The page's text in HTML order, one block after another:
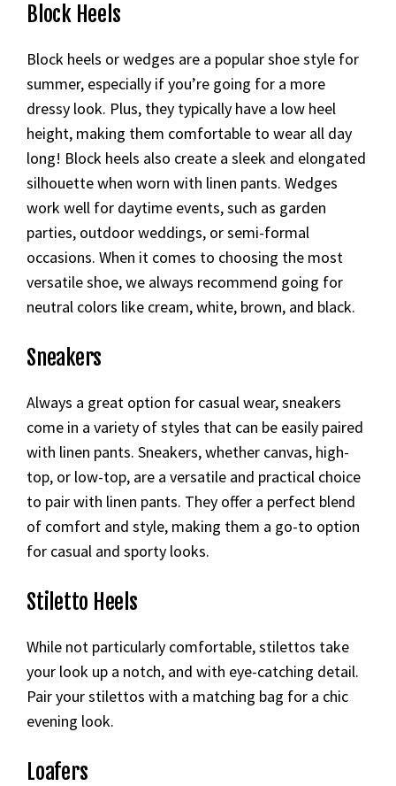
Block Heels
Block heels or wedges are a popular shoe style for
summer, especially if you’re going for a more
dressy look. Plus, they typically have a low heel
height, making them comfortable to wear all day
long! Block heels also create a sleek and elongated
silhouette when worn with linen pants. Wedges
work well for daytime events, such as garden
parties, outdoor weddings, or semi-formal
occasions. When it comes to choosing the most
versatile shoe, we always recommend going for
neutral colors like cream, white, brown, and black.
Sneakers
Always a great option for casual wear, sneakers
come in a variety of styles that can be easily paired
with linen pants. Sneakers, whether canvas, high-
top, or low-top, are a versatile and practical choice
to pair with linen pants. They offer a perfect blend
of comfort and style, making them a go-to option
for casual and sporty looks.
Stiletto Heels
While not particularly comfortable, stilettos take
your look up a notch, and with eye-catching detail.
Pair your stilettos with a matching bag for a chic
evening look.
Loafers